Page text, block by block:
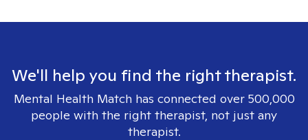
We'll help you find the right therapist.
Mental Health Match has connected over 500,000
people with the right therapist, not just any
therapist.